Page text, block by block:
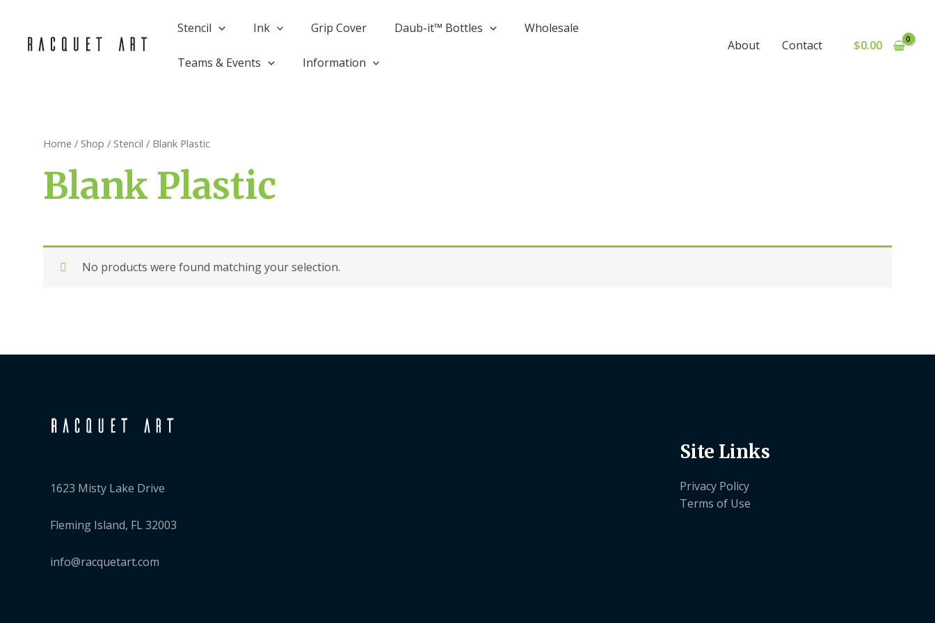
content
Stencil Ink Grip Cover Daub-it­™ Bottles Wholesale
Teams & Events Information
About Contact $0.00
Home / Shop / Stencil / Blank Plastic
Blank Plastic
No products were found matching your selection.
1623 Misty Lake Drive
Fleming Island, FL 32003
info@racquetart.com
Site Links
Privacy Policy
Terms of Use